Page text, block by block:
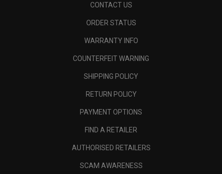
CONTACT US
ORDER STATUS
WARRANTY INFO
COUNTERFEIT WARNING
SHIPPING POLICY
RETURN POLICY
PAYMENT OPTIONS
FIND A RETAILER
AUTHORISED RETAILERS
SCAM AWARENESS